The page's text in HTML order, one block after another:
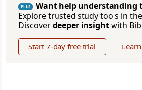
PLUS
Want help understanding
Explore trusted study tools in the
Discoverdeeper insightwith
Start 7-day free trial